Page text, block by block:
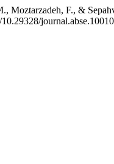
Moztarzadeh, F., &